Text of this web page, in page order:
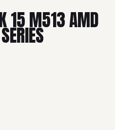
15 M513 AMD